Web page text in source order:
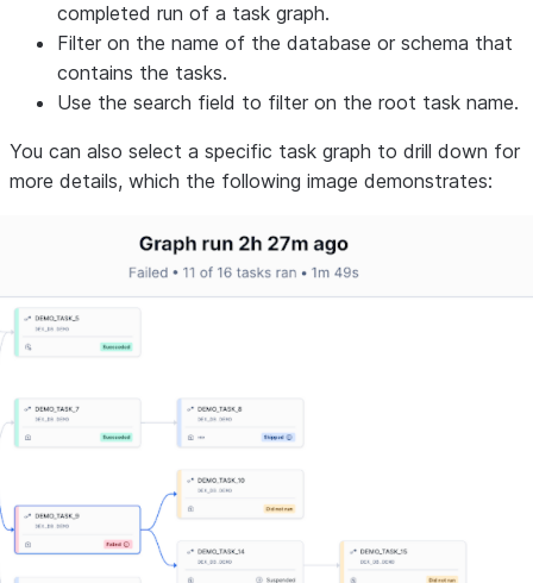
completed run of a task graph.
Filter on the name of the database or schema that
contains the tasks.
Use the search field to filter on the root task name.
You can also select a specific task graph to drill down for
more details, which the following image demonstrates: